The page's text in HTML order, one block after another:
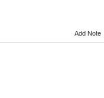
Add Note